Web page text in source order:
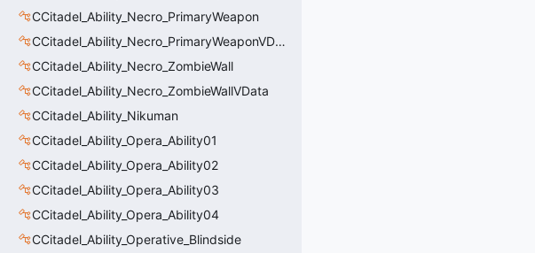
CCitadel_Ability_Necro_PrimaryWeapon
CCitadel_Ability_Necro_PrimaryWeaponVData
CCitadel_Ability_Necro_ZombieWall
CCitadel_Ability_Necro_ZombieWallVData
CCitadel_Ability_Nikuman
CCitadel_Ability_Opera_Ability01
CCitadel_Ability_Opera_Ability02
CCitadel_Ability_Opera_Ability03
CCitadel_Ability_Opera_Ability04
CCitadel_Ability_Operative_Blindside